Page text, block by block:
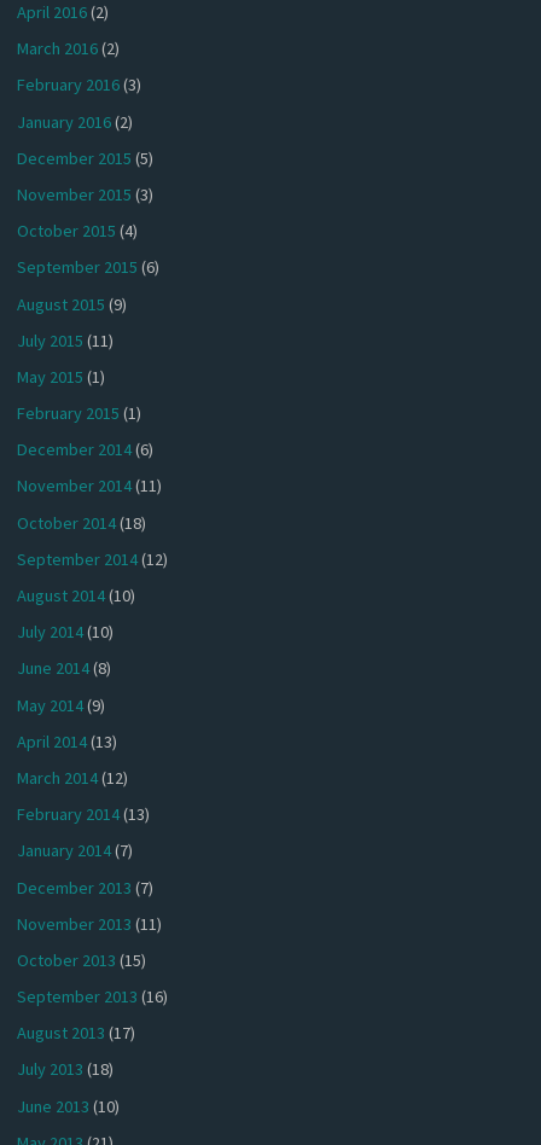
April 2016(2)
March 2016(2)
February 2016(3)
January 2016(2)
December 2015 (5)
November 2015 (3)
October 2015 (4)
September 2015 (6)
August 2015 (9)
July 2015 (11)
May 2015 (1)
February 2015 (1)
December 2014(6)
November 2014(11)
October 2014(18)
September 2014(12)
August 2014(10)
July 2014(10)
June 2014(8)
May 2014(9)
April 2014(13)
March 2014(12)
February 2014(13)
January 2014(7)
December 2013 (7)
November 2013 (11)
October 2013 (15)
September 2013 (16)
August 2013 (17)
July 2013 (18)
June 2013 (10)